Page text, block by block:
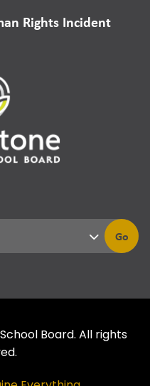
Rights Incident
Go
Board. All rights